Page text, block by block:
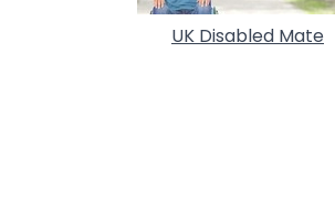
UK Disabled Mate